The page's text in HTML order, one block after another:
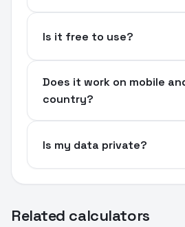
Is it free to use?
Does it work on mobile
country?
Is my data private?
Related calculators